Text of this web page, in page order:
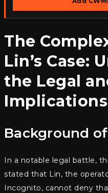
The
Lin’s Case:
the Legal
Implications
Background
In a notable legal battle,
stated that Lin, the
Incognito, cannot deny